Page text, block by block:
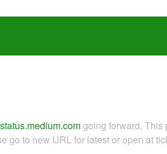
going forward.
go to new URL for latest or open at